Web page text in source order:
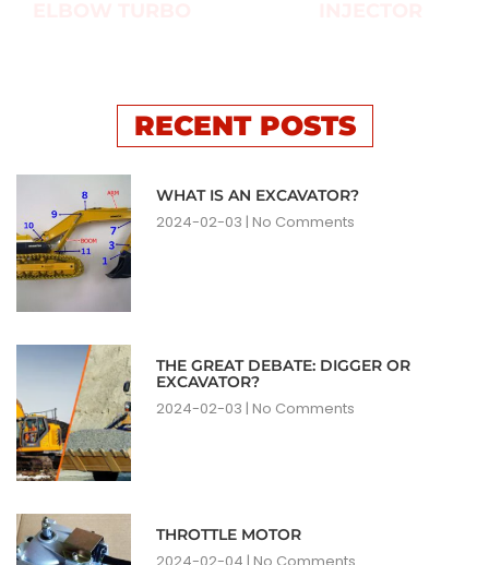
RECENT POSTS
WHAT IS AN EXCAVATOR?
2024-02-03 No Comments
THE GREAT DEBATE: DIGGER OR
EXCAVATOR?
2024-02-03 No Comments
THROTTLE MOTOR